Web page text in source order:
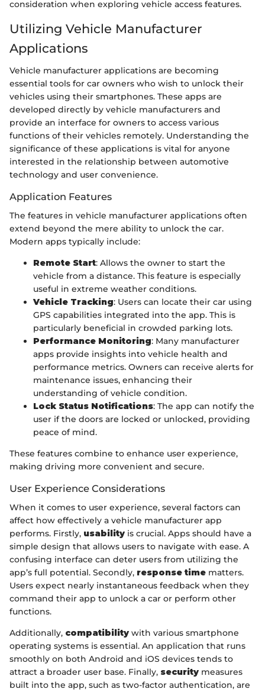
consideration when exploring vehicle access features.
Utilizing Vehicle Manufacturer
Applications
Vehicle manufacturer applications are becoming
essential tools for car owners who wish to unlock their
vehicles using their smartphones. These apps are
developed directly by vehicle manufacturers and
provide an interface for owners to access various
functions of their vehicles remotely. Understanding the
significance of these applications is vital for anyone
interested in the relationship between automotive
technology and user convenience.
Application Features
The features in vehicle manufacturer applications often
extend beyond the mere ability to unlock the car.
Modern apps typically include:
Remote Start: Allows the owner to start the
vehicle from a distance. This feature is especially
useful in extreme weather conditions.
Vehicle Tracking: Users can locate their car using
GPS capabilities integrated into the app. This is
particularly beneficial in crowded parking lots.
Performance Monitoring: Many manufacturer
apps provide insights into vehicle health and
performance metrics. Owners can receive alerts for
maintenance issues, enhancing their
understanding of vehicle condition.
Lock Status Notifications: The app can notify the
user if the doors are locked or unlocked, providing
peace of mind.
These features combine to enhance user experience,
making driving more convenient and secure.
User Experience Considerations
When it comes to user experience, several factors can
affect how effectively a vehicle manufacturer app
performs. Firstly, usability is crucial. Apps should have a
simple design that allows users to navigate with ease. A
confusing interface can deter users from utilizing the
app’s full potential. Secondly, response time matters.
Users expect nearly instantaneous feedback when they
command their app to unlock a car or perform other
functions.
Additionally, compatibility with various smartphone
operating systems is essential. An application that runs
smoothly on both Android and iOS devices tends to
attract a broader user base. Finally, security measures
built into the app, such as two-factor authentication, are